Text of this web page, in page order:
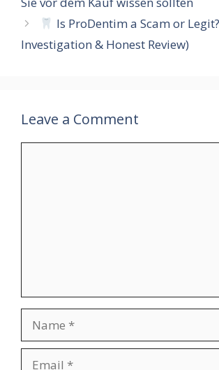
Is ProDentim a Scam or
Investigation & Honest Review)
Leave a Comment